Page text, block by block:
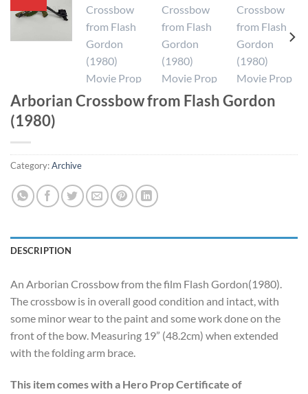
Arborian Crossbow from Flash Gordon
(1980)
Category:Archive
DESCRIPTION
An Arborian Crossbow from the film Flash Gordon(1980).
The crossbow is in overall good condition and intact, with
some minor wear to the paint and some work done on the
front of the bow. Measuring 19” (48.2cm) when extended
with the folding arm brace.
This item comes with a Hero Prop Certificate of